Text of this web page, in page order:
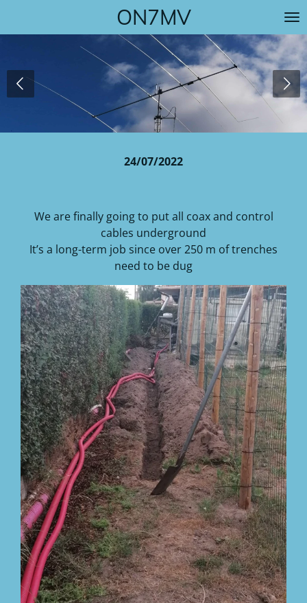
ON7MV
24/07/2022
We are finally going to put all coax and control
cables underground
It’s a long-term job since over 250 m of trenches
need to be dug